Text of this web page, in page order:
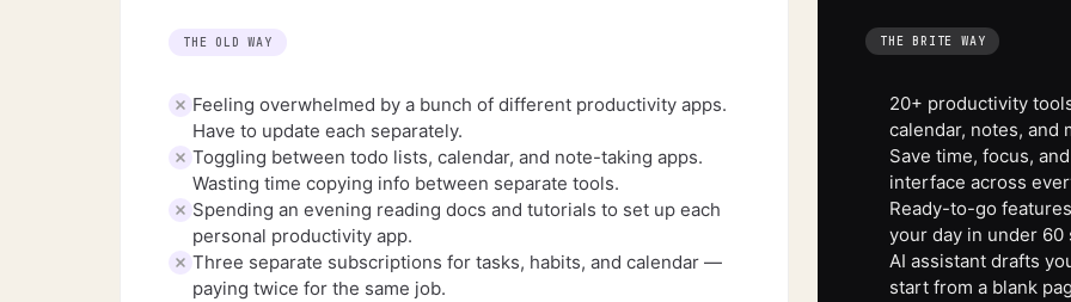
THE OLD WAY
Feeling overwhelmed by a bunch of different productivity apps.
Have to update each separately.
Toggling between todo lists, calendar, and note-taking apps.
Wasting time copying info between separate tools.
Spending an evening reading docs and tutorials to set up each
personal productivity app.
Three separate subscriptions for tasks, habits, and calendar —
paying twice for the same job.
THE BRITE WAY
20+ productivity
calendar, notes, and
Save time, focus,
interface across
Ready-to-go
your day in under 60
AI assistant drafts
start from a blank